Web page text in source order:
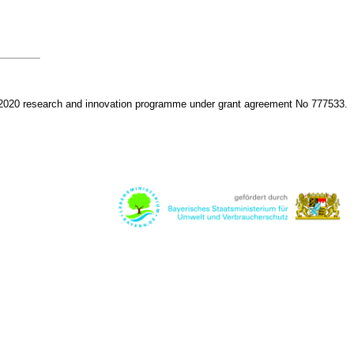
research and innovation programme under grant agreement No 777533.